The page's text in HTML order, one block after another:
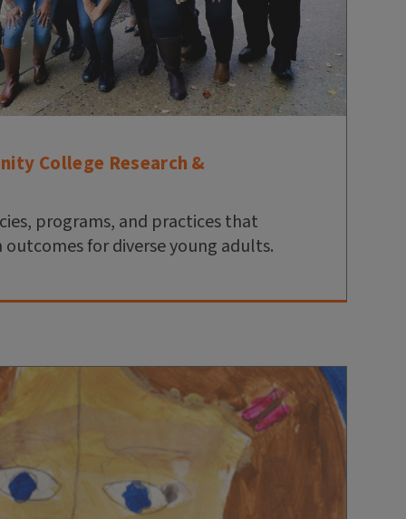
College Research &
programs, and practices that
for diverse young adults.